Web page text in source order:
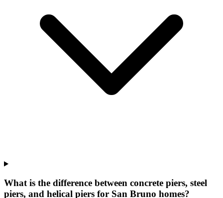
What is the difference between concrete piers, steel
piers, and helical piers for San Bruno homes?